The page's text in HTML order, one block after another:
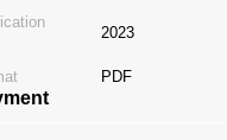
2023
PDF